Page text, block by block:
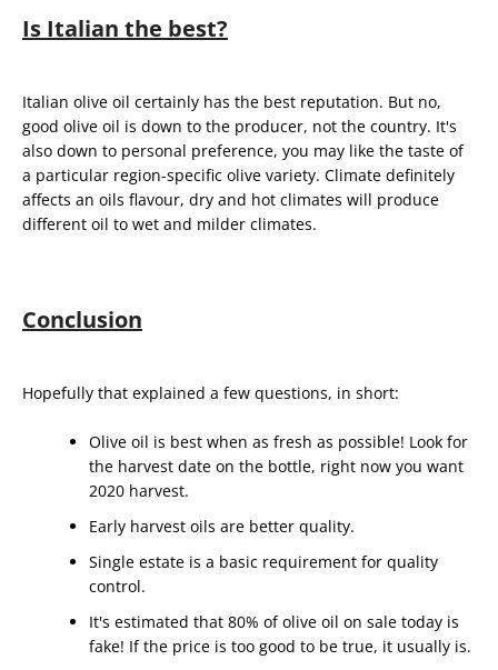
Is Italian the best?
Italian olive oil certainly has the best reputation. But no,
good olive oil is down to the producer, not the country. It's
also down to personal preference, you may like the taste of
a particular region-specific olive variety. Climate definitely
affects an oils flavour, dry and hot climates will produce
different oil to wet and milder climates.
Conclusion
Hopefully that explained a few questions, in short:
Olive oil is best when as fresh as possible! Look for
the harvest date on the bottle, right now you want
2020 harvest.
Early harvest oils are better quality.
Single estate is a basic requirement for quality
control.
It's estimated that 80% of olive oil on sale today is
fake! If the price is too good to be true, it usually is.